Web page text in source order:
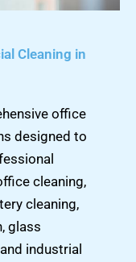
Cleaning in
office
designed to
cleaning,
cleaning,
glass
industrial